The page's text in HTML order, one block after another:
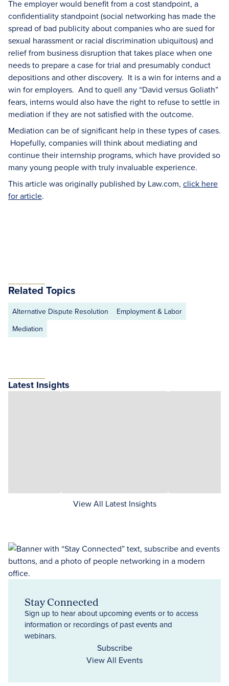
The employer would benefit from a cost standpoint, a
confidentiality standpoint (social networking has made the
spread of bad publicity about companies who are sued for
sexual harassment or racial discrimination ubiquitous) and
relief from business disruption that takes place when one
needs to prepare a case for trial and presumably conduct
depositions and other discovery. It is a win for interns and a
win for employers. And to quell any “David versus Goliath”
fears, interns would also have the right to refuse to settle in
mediation if they are not satisfied with the outcome.
Mediation can be of significant help in these types of cases.
Hopefully, companies will think about mediating and
continue their internship programs, which have provided so
many young people with truly invaluable experience.
This article was originally published by Law.com, click here
for article.
Related Topics
Alternative Dispute Resolution
Employment & Labor
Mediation
Latest Insights
View All Latest Insights
Stay Connected
Sign up to hear about upcoming events or to access
information or recordings of past events and
webinars.
Subscribe
View All Events